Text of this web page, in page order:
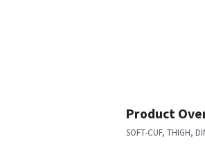
Product
SOFT-CUF, THIGH,